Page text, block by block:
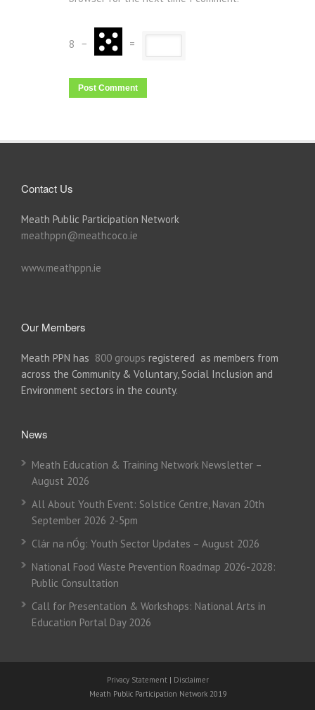
8 − =
Contact Us
Meath Public Participation Network
meathppn@meathcoco.ie
www.meathppn.ie
Our Members
Meath PPN has 800 groups registered as members from
across the Community & Voluntary, Social Inclusion and
Environment sectors in the county.
News
Meath Education & Training Network Newsletter –
August 2026
All About Youth Event: Solstice Centre, Navan 20th
September 2026 2-5pm
Clár na nÓg: Youth Sector Updates – August 2026
National Food Waste Prevention Roadmap 2026-2028:
Public Consultation
Call for Presentation & Workshops: National Arts in
Education Portal Day 2026
Privacy Statement | Disclaimer
Meath Public Participation Network 2019